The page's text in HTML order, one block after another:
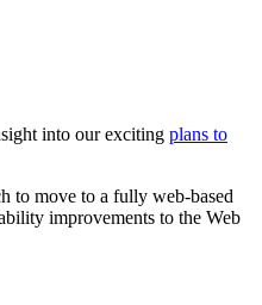
into our exciting plans to
to move to a fully web-based
improvements to the Web